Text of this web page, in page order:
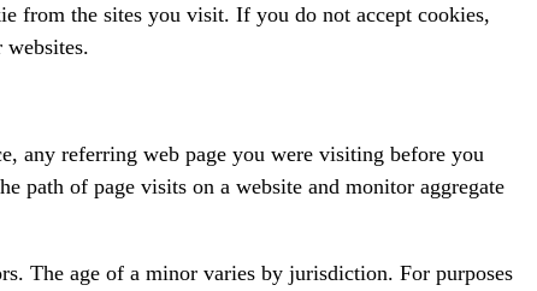
from the sites you visit. If you do not accept cookies,
any referring web page you were visiting before you
path of page visits on a website and monitor aggregate
The age of a minor varies by jurisdiction. For purposes